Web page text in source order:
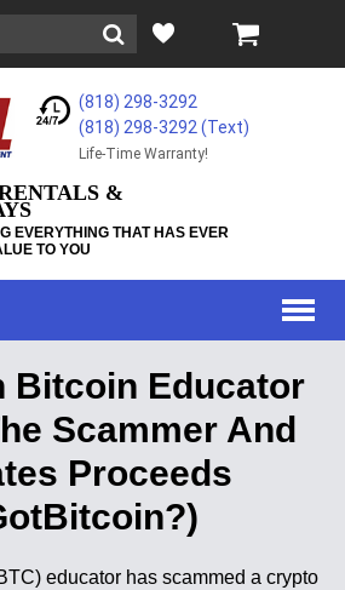
(818) 298-3292
(818) 298-3292‬ (Text)
Life-Time Warranty!
&
EVERYTHING THAT HAS EVER
TO YOU
Bitcoin Educator
Scammer And
Proceeds
educator has scammed a crypto